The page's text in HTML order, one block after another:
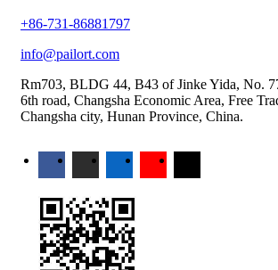
+86-731-86881797
info@pailort.com
Rm703, BLDG 44, B43 of Jinke Yida, No.
6th road, Changsha Economic Area, Free
Changsha city, Hunan Province, China.